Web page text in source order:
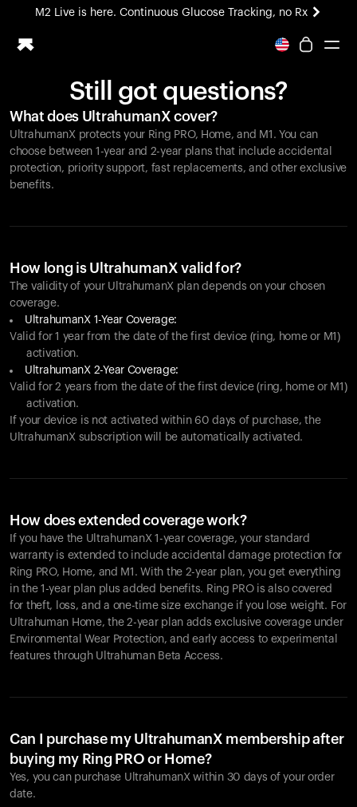
M2 Live is here. Continuous Glucose Tracking, no Rx
All-new Ultrahuman experience. Coming soon.
Ring PRO
Blood Vision
Performance Lab
Home Health
M2 CGM
UltrahumanX
Shop
Still got questions?
What does UltrahumanX cover?
UltrahumanX protects your Ring PRO, Home, and M1. You can
choose between 1-year and 2-year plans that include accidental
protection, priority support, fast replacements, and other exclusive
benefits.
How long is UltrahumanX valid for?
The validity of your UltrahumanX plan depends on your chosen
coverage.
UltrahumanX 1-Year Coverage:
Valid for 1 year from the date of the first device (ring, home or M1)
activation.
UltrahumanX 2-Year Coverage:
Valid for 2 years from the date of the first device (ring, home or M1)
activation.
If your device is not activated within 60 days of purchase, the
UltrahumanX subscription will be automatically activated.
How does extended coverage work?
If you have the UltrahumanX 1-year coverage, your standard
warranty is extended to include accidental damage protection for
Ring PRO, Home, and M1. With the 2-year plan, you get everything
in the 1-year plan plus added benefits. Ring PROis also covered
for theft, loss, and a one-time size exchange if you lose weight. For
Ultrahuman Home, the 2-year plan adds exclusive coverage under
Environmental Wear Protection, and early access to experimental
features through Ultrahuman Beta Access.
Can I purchase my UltrahumanX membership after
buying my Ring PRO or Home?
Yes, you can purchase UltrahumanX within 30 days of your order
date.